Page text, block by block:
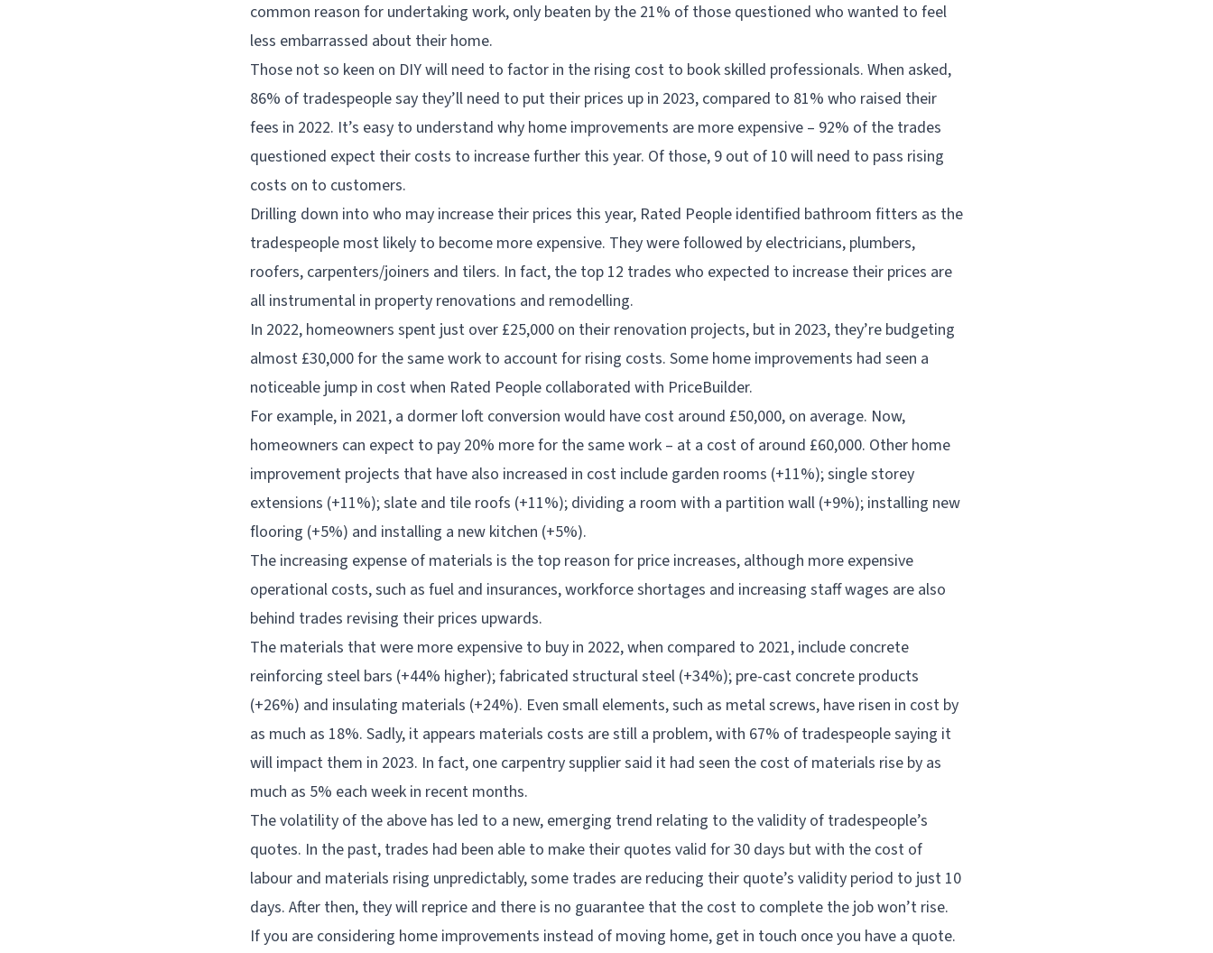
common reason for undertaking work, only beaten by the 21% of those questioned who wanted to feel
less embarrassed about their home.
Those not so keen on DIY will need to factor in the rising cost to book skilled professionals. When asked,
86% of tradespeople say they’ll need to put their prices up in 2023, compared to 81% who raised their
fees in 2022. It’s easy to understand why home improvements are more expensive – 92% of the trades
questioned expect their costs to increase further this year. Of those, 9 out of 10 will need to pass rising
costs on to customers.
Drilling down into who may increase their prices this year, Rated People identified bathroom fitters as the
tradespeople most likely to become more expensive. They were followed by electricians, plumbers,
roofers, carpenters/joiners and tilers. In fact, the top 12 trades who expected to increase their prices are
all instrumental in property renovations and remodelling.
In 2022, homeowners spent just over £25,000 on their renovation projects, but in 2023, they’re budgeting
almost £30,000 for the same work to account for rising costs. Some home improvements had seen a
noticeable jump in cost when Rated People collaborated with PriceBuilder.
For example, in 2021, a dormer loft conversion would have cost around £50,000, on average. Now,
homeowners can expect to pay 20% more for the same work – at a cost of around £60,000. Other home
improvement projects that have also increased in cost include garden rooms (+11%); single storey
extensions (+11%); slate and tile roofs (+11%); dividing a room with a partition wall (+9%); installing new
flooring (+5%) and installing a new kitchen (+5%).
The increasing expense of materials is the top reason for price increases, although more expensive
operational costs, such as fuel and insurances, workforce shortages and increasing staff wages are also
behind trades revising their prices upwards.
The materials that were more expensive to buy in 2022, when compared to 2021, include concrete
reinforcing steel bars (+44% higher); fabricated structural steel (+34%); pre-cast concrete products
(+26%) and insulating materials (+24%). Even small elements, such as metal screws, have risen in cost by
as much as 18%. Sadly, it appears materials costs are still a problem, with 67% of tradespeople saying it
will impact them in 2023. In fact, one carpentry supplier said it had seen the cost of materials rise by as
much as 5% each week in recent months.
The volatility of the above has led to a new, emerging trend relating to the validity of tradespeople’s
quotes. In the past, trades had been able to make their quotes valid for 30 days but with the cost of
labour and materials rising unpredictably, some trades are reducing their quote’s validity period to just 10
days. After then, they will reprice and there is no guarantee that the cost to complete the job won’t rise.
If you are considering home improvements instead of moving home, get in touch once you have a quote.